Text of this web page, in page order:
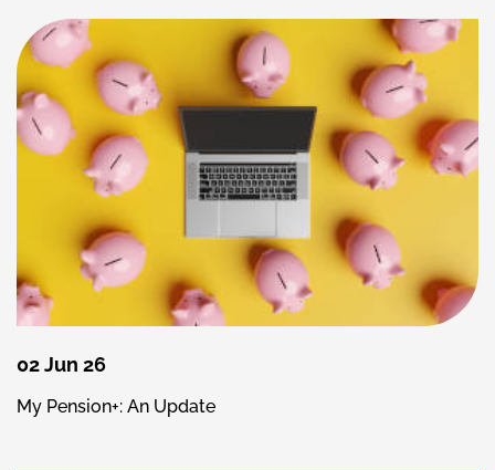
02 Jun 26
My Pension+: An Update